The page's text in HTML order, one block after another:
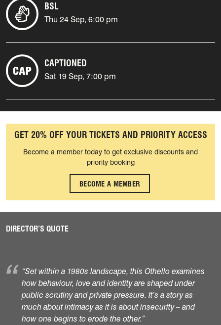
BSL
Thu 24 Sep, 6:00 pm
CAPTIONED
Sat 19 Sep, 7:00 pm
GET 20% OFF YOUR TICKETS AND PRIORITY ACCESS
Become a member today to get exclusive discounts and
priority booking
BECOME A MEMBER
DIRECTOR’S QUOTE
“Set within a 1980s landscape, this Othello examines
how behaviour, love and identity are shaped under
public scrutiny and private pressure. It’s a story as
much about intimacy as it is about insecurity – and
how one begins to erode the other.”